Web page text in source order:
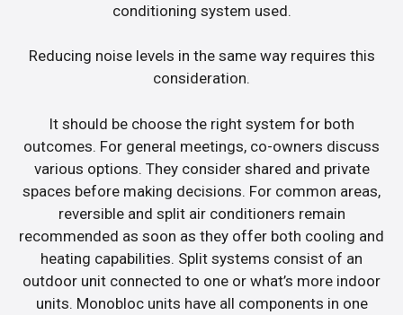
conditioning system used.
Reducing noise levels in the same way requires this
consideration.
It should be choose the right system for both
outcomes. For general meetings, co-owners discuss
various options. They consider shared and private
spaces before making decisions. For common areas,
reversible and split air conditioners remain
recommended as soon as they offer both cooling and
heating capabilities. Split systems consist of an
outdoor unit connected to one or what’s more indoor
units. Monobloc units have all components in one